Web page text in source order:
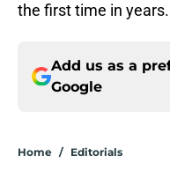
the first time in years.
Add us as a
Google
Home / Editorials